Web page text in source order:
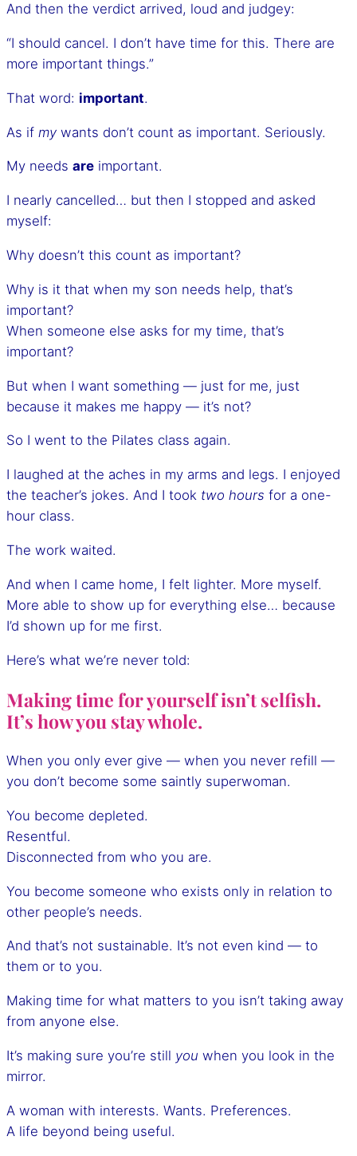
And then the verdict arrived, loud and judgey:
“I should cancel. I don’t have time for this. There are
more important things.”
That word: important.
As if my wants don’t count as important. Seriously.
My needs are important.
I nearly cancelled… but then I stopped and asked
myself:
Why doesn’t this count as important?
Why is it that when my son needs help, that’s
important?
When someone else asks for my time, that’s
important?
But when I want something — just for me, just
because it makes me happy — it’s not?
So I went to the Pilates class again.
I laughed at the aches in my arms and legs. I enjoyed
the teacher’s jokes. And I took two hours for a one-
hour class.
The work waited.
And when I came home, I felt lighter. More myself.
More able to show up for everything else… because
I’d shown up for me first.
Here’s what we’re never told:
Making time for yourself isn’t selfish.
It’s how you stay whole.
When you only ever give — when you never refill —
you don’t become some saintly superwoman.
You become depleted.
Resentful.
Disconnected from who you are.
You become someone who exists only in relation to
other people’s needs.
And that’s not sustainable. It’s not even kind — to
them or to you.
Making time for what matters to you isn’t taking away
from anyone else.
It’s making sure you’re still you when you look in the
mirror.
A woman with interests. Wants. Preferences.
A life beyond being useful.